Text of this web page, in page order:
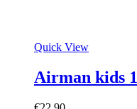
Quick View
Airman kids 1